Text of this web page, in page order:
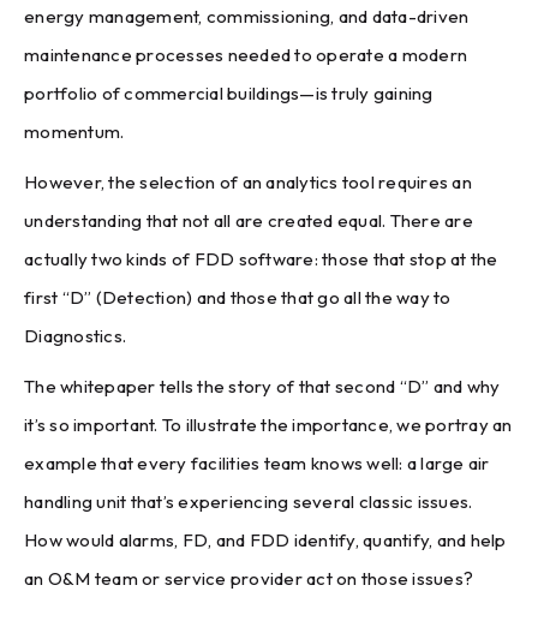
energy management, commissioning, and data-driven
maintenance processes needed to operate a modern
portfolio of commercial buildings—is truly gaining
momentum.
However, the selection of an analytics tool requires an
understanding that not all are created equal. There are
actually two kinds of FDD software: those that stop at the
first “D” (Detection) and those that go all the way to
Diagnostics.
The whitepaper tells the story of that second “D” and why
it’s so important. To illustrate the importance, we portray an
example that every facilities team knows well: a large air
handling unit that’s experiencing several classic issues.
How would alarms, FD, and FDD identify, quantify, and help
an O&M team or service provider act on those issues?